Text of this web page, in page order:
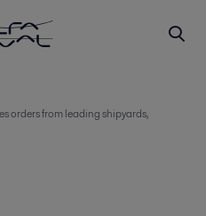
orders from leading shipyards,